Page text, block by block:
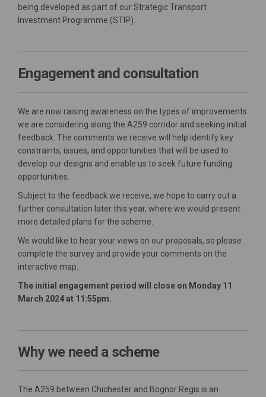
being developed as part of our Strategic Transport
Investment Programme (STIP).
Engagement and consultation
We are now raising awareness on the types of improvements
we are considering along the A259 corridor and seeking initial
feedback. The comments we receive will help identify key
constraints, issues, and opportunities that will be used to
develop our designs and enable us to seek future funding
opportunities.
Subject to the feedback we receive, we hope to carry out a
further consultation later this year, where we would present
more detailed plans for the scheme.
We would like to hear your views on our proposals, so please
complete the survey and provide your comments on the
interactive map.
The initial engagement period will close on Monday 11
March 2024 at 11:55pm.
Why we need a scheme
The A259 between Chichester and Bognor Regis is an